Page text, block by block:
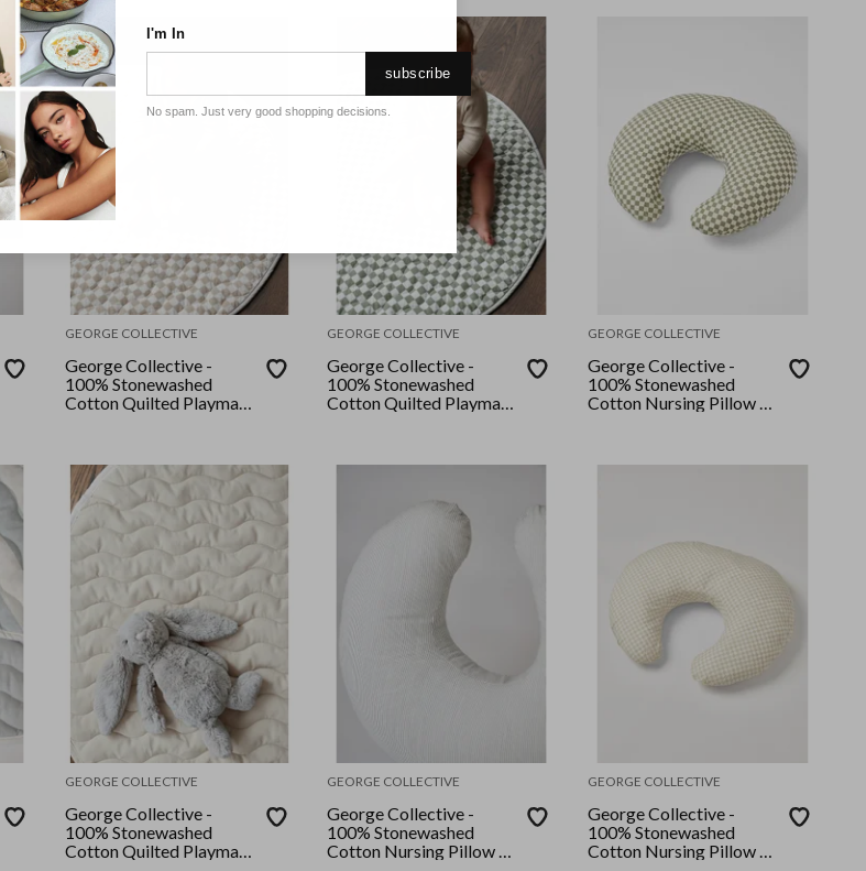
GEORGE COLLECTIVE
George Collective -
100% Stonewashed
Cotton Quilted Playmat
GEORGE COLLECTIVE
George Collective -
100% Stonewashed
Cotton Quilted Playmat
GEORGE COLLECTIVE
George Collective -
100% Stonewashed
Cotton Nursing Pillow -
GEORGE COLLECTIVE
George Collective -
100% Stonewashed
Cotton Quilted Playmat
GEORGE COLLECTIVE
George Collective -
100% Stonewashed
Cotton Nursing Pillow -
GEORGE COLLECTIVE
George Collective -
100% Stonewashed
Cotton Nursing Pillow -
I'm In
subscribe
No spam. Just very good shopping decisions.